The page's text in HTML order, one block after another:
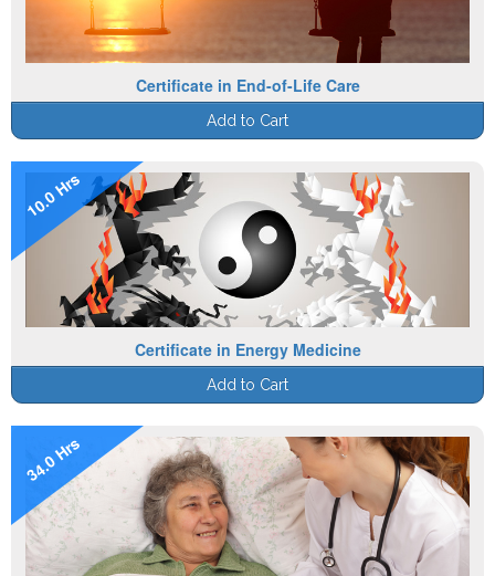
Certificate in End-of-Life Care
Add to Cart
10.0 Hrs
Certificate in Energy Medicine
Add to Cart
34.0 Hrs